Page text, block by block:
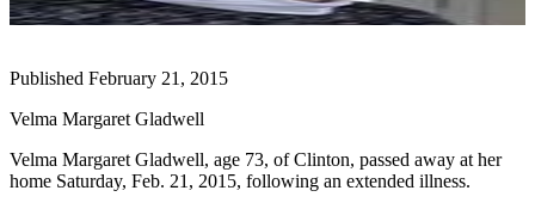
Newsletters
Center
Subscribe
My
Account
Published February 21, 2015
Velma Margaret Gladwell
Velma Margaret Gladwell, age 73, of Clinton, passed away at her
home Saturday, Feb. 21, 2015, following an extended illness.